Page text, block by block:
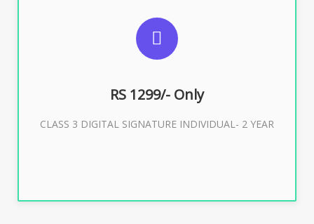
RS 1299/- Only
CLASS 3 DIGITAL SIGNATURE INDIVIDUAL- 2 YEAR
For ITR, GST, PF, Trademark, KYC, E-Filing, ROC,
Buy Now